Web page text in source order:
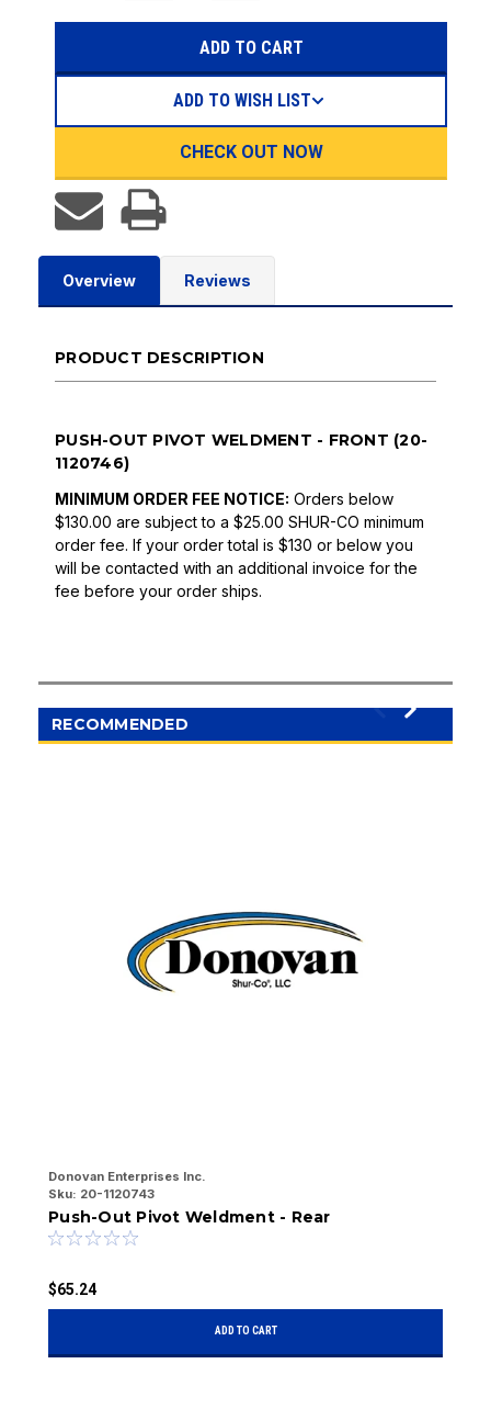
CHECK OUT NOW
ADD TO WISH LIST
Overview Reviews
PRODUCT DESCRIPTION
PUSH-OUT PIVOT WELDMENT - FRONT (20-
1120746)
MINIMUM ORDER FEE NOTICE: Orders below
$130.00 are subject to a $25.00 SHUR-CO minimum
order fee. If your order total is $130 or below you
will be contacted with an additional invoice for the
fee before your order ships.
RECOMMENDED
Donovan Enterprises Inc.
Sku: 20-1120743
Push-Out Pivot Weldment - Rear
$65.24
ADD TO CART